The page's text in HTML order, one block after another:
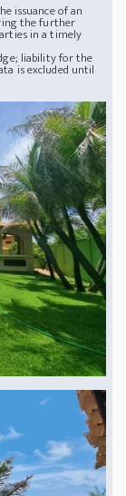
issuance of an
the further
in a timely
liability for the
is excluded until